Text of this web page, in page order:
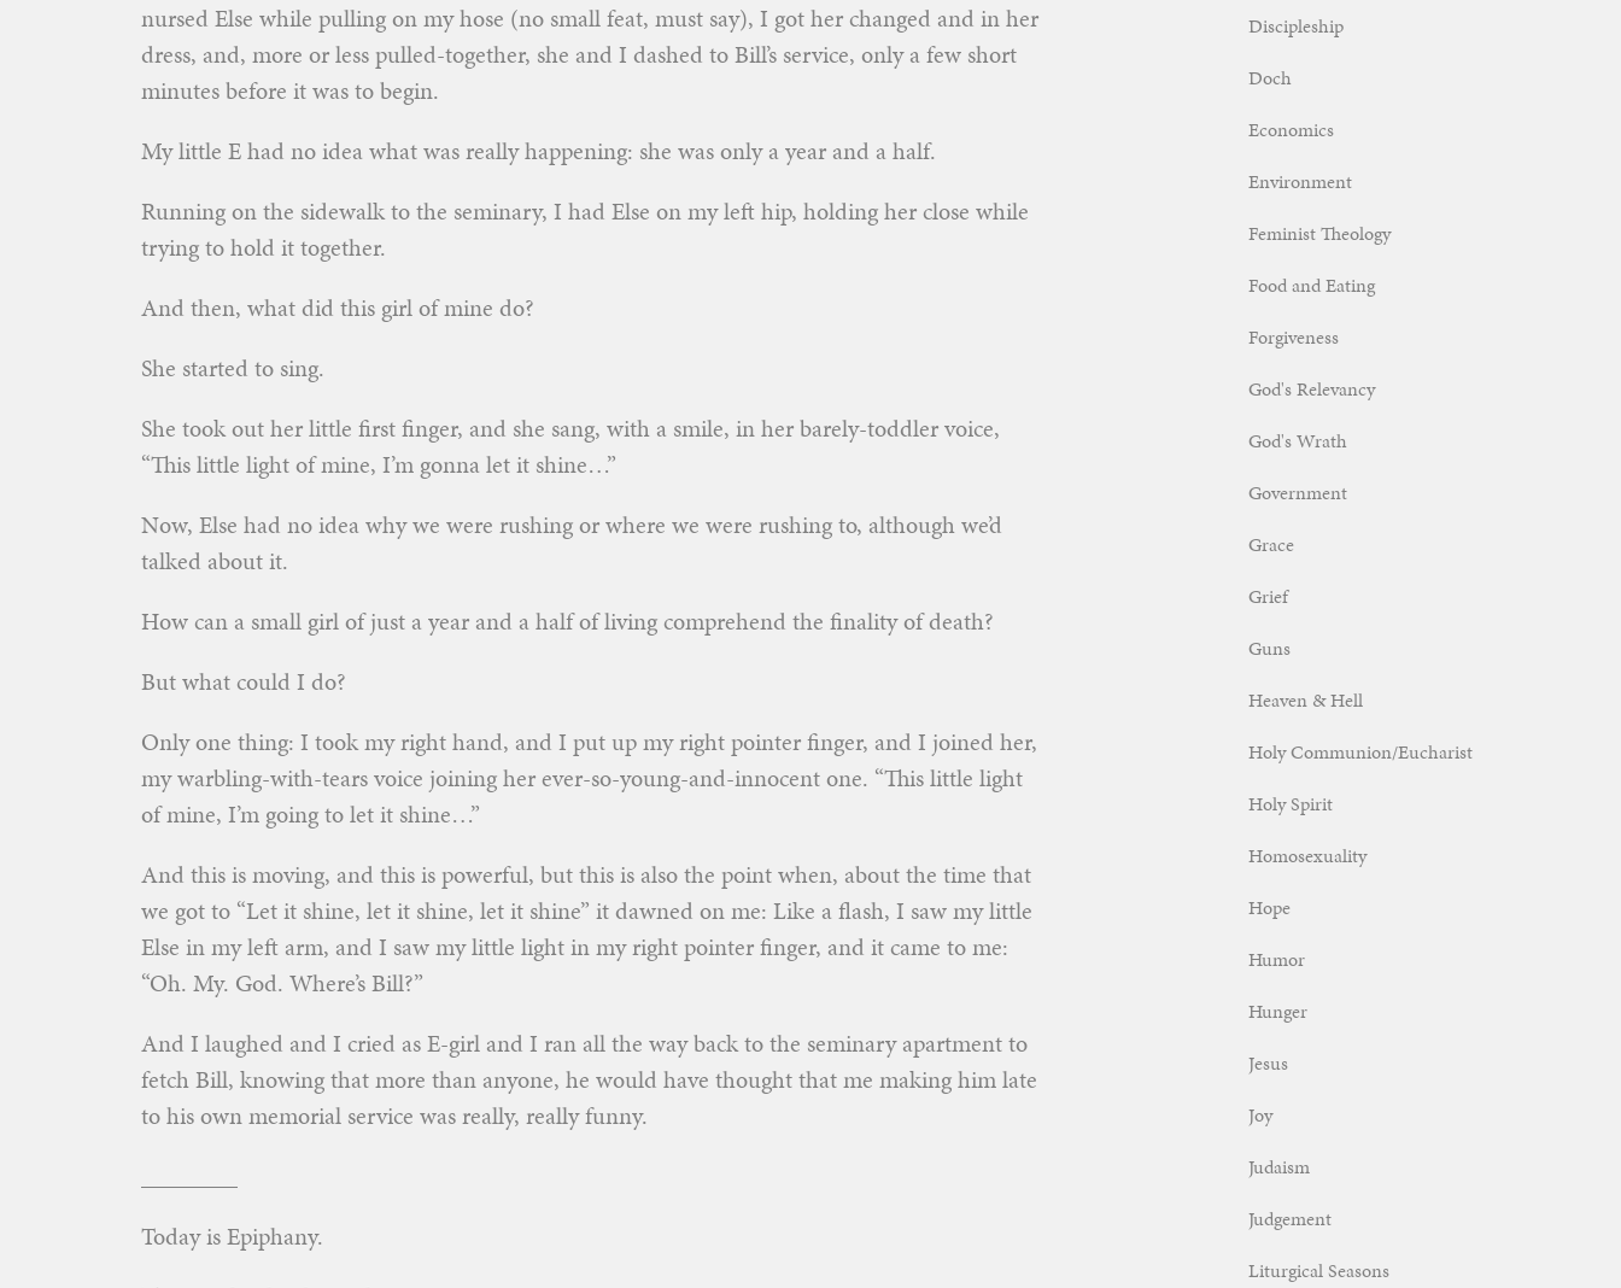
nursed Else while pulling on my hose (no small feat, must say), I got her changed and in her
dress, and, more or less pulled-together, she and I dashed to Bill’s service, only a few short
minutes before it was to begin.
My little E had no idea what was really happening: she was only a year and a half.
Running on the sidewalk to the seminary, I had Else on my left hip, holding her close while
trying to hold it together.
And then, what did this girl of mine do?
She started to sing.
She took out her little first finger, and she sang, with a smile, in her barely-toddler voice,
“This little light of mine, I’m gonna let it shine…”
Now, Else had no idea why we were rushing or where we were rushing to, although we’d
talked about it.
How can a small girl of just a year and a half of living comprehend the finality of death?
But what could I do?
Only one thing: I took my right hand, and I put up my right pointer finger, and I joined her,
my warbling-with-tears voice joining her ever-so-young-and-innocent one. “This little light
of mine, I’m going to let it shine…”
And this is moving, and this is powerful, but this is also the point when, about the time that
we got to “Let it shine, let it shine, let it shine” it dawned on me: Like a flash, I saw my little
Else in my left arm, and I saw my little light in my right pointer finger, and it came to me:
“Oh. My. God. Where’s Bill?”
And I laughed and I cried as E-girl and I ran all the way back to the seminary apartment to
fetch Bill, knowing that more than anyone, he would have thought that me making him late
to his own memorial service was really, really funny.
Today is Epiphany.
Discipleship
Doch
Economics
Environment
Feminist Theology
Food and Eating
Forgiveness
God's Relevancy
God's Wrath
Government
Grace
Grief
Guns
Heaven & Hell
Holy Communion/Eucharist
Holy Spirit
Homosexuality
Hope
Humor
Hunger
Jesus
Joy
Judaism
Judgement
Liturgical Seasons